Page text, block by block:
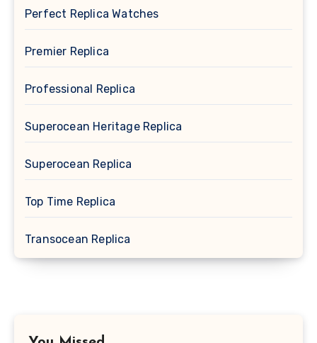
Perfect Replica Watches
Premier Replica
Professional Replica
Superocean Heritage Replica
Superocean Replica
Top Time Replica
Transocean Replica